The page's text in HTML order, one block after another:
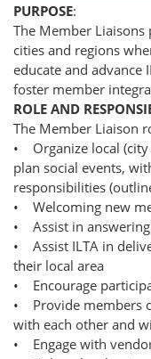
PURPOSE:
The Member
cities and regions
educate and advance
foster member
ROLE AND
The Member Liaison
• Organize local
plan social events,
responsibilities
• Welcoming new
• Assist in
• Assist ILTA in
their local area
• Encourage
• Provide members
with each other and
• Engage with